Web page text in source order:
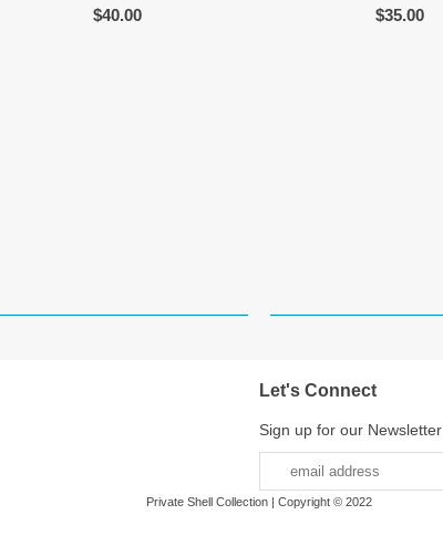
$40.00
$35.00
Let's Connect
Sign up for our Newsletter
Private Shell Collection | Copyright © 2022